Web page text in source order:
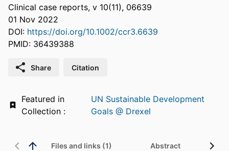
Clinical case reports, v 10(11), 06639
01 Nov 2022
DOI: https://doi.org/10.1002/ccr3.6639
PMID: 36439388
Share Citation
Featured in
UN Sustainable Development
Goals @ Drexel
Files and links (1) Abstract